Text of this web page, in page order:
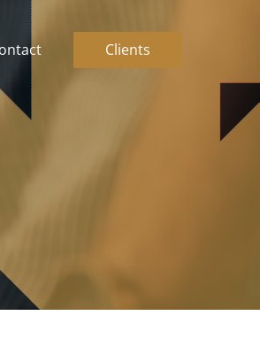
Contact Clients
Clients